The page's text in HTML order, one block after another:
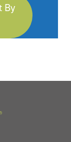
By